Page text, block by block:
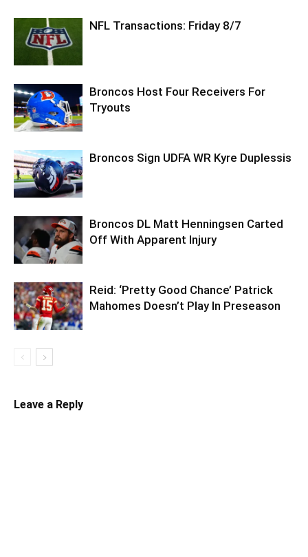
NFL Transactions: Friday 8/7
Broncos Host Four Receivers For
Tryouts
Broncos Sign UDFA WR Kyre Duplessis
Broncos DL Matt Henningsen Carted
Off With Apparent Injury
Reid: ‘Pretty Good Chance’ Patrick
Mahomes Doesn’t Play In Preseason
Leave a Reply